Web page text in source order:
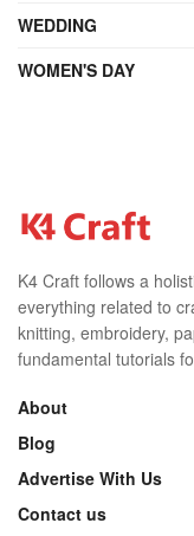
WEDDING
WOMEN'S DAY
K4 Craft follows a
everything related to
knitting, embroidery,
fundamental tutorials
About
Blog
Advertise With Us
Contact us